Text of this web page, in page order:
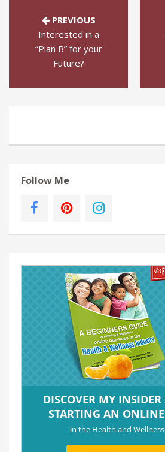
PREVIOUS
Interested in a
“Plan B” for your
Future?
Follow Me